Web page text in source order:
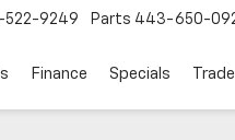
9249 Parts 443-650-
Finance Specials